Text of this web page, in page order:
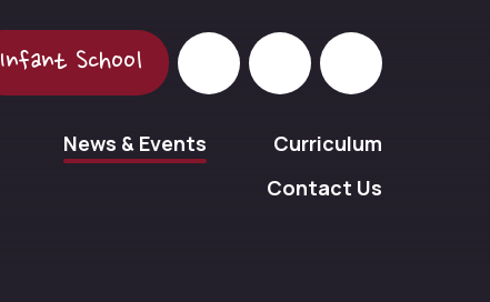
Infant School
News & Events
Curriculum
Contact Us